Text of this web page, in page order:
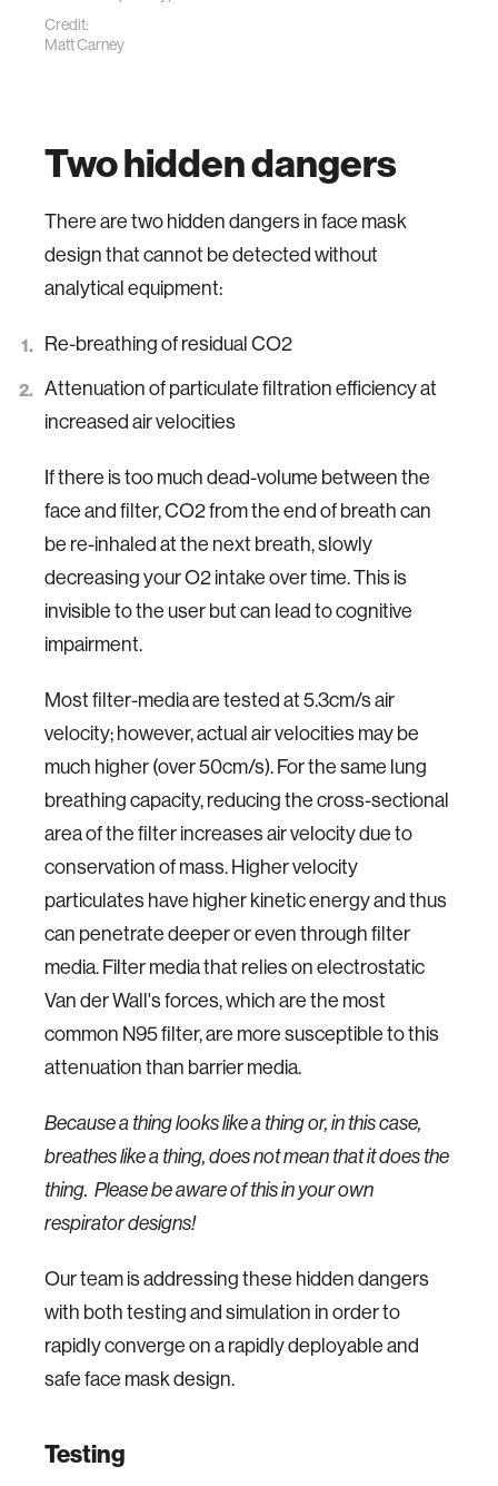
Credit:
Matt Carney
Two hidden dangers
There are two hidden dangers in face mask
design that cannot be detected without
analytical equipment:
Re-breathing of residual CO2
Attenuation of particulate filtration efficiency at
increased air velocities
If there is too much dead-volume between the
face and filter, CO2 from the end of breath can
be re-inhaled at the next breath, slowly
decreasing your O2 intake over time. This is
invisible to the user but can lead to cognitive
impairment.
Most filter-media are tested at 5.3cm/s air
velocity; however, actual air velocities may be
much higher (over 50cm/s). For the same lung
breathing capacity, reducing the cross-sectional
area of the filter increases air velocity due to
conservation of mass. Higher velocity
particulates have higher kinetic energy and thus
can penetrate deeper or even through filter
media. Filter media that relies on electrostatic
Van der Wall's forces, which are the most
common N95 filter, are more susceptible to this
attenuation than barrier media.
Because a thing looks like a thing or, in this case,
breathes like a thing, does not mean that it does the
thing. Please be aware of this in your own
respirator designs!
Our team is addressing these hidden dangers
with both testing and simulation in order to
rapidly converge on a rapidly deployable and
safe face mask design.
Testing